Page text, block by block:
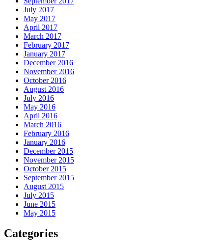
July 2017
May 2017
April 2017
March 2017
February 2017
January 2017
December 2016
November 2016
October 2016
August 2016
July 2016
May 2016
April 2016
March 2016
February 2016
January 2016
December 2015
November 2015
October 2015
September 2015
August 2015
July 2015
June 2015
May 2015
Categories